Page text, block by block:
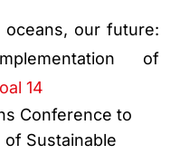
our future:
of
14
Conference to
Sustainable